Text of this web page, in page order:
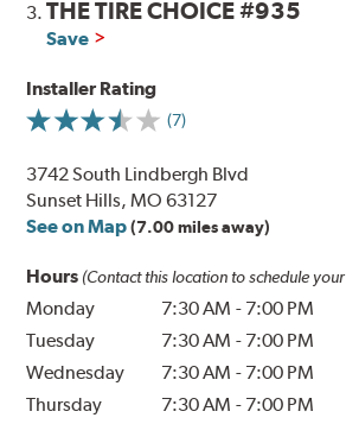
3.THE TIRE CHOICE #935
Save
Installer Rating
(7)
3742 South Lindbergh Blvd
Sunset Hills, MO 63127
See on Map (7.00 miles away)
Hours (Contact this location to schedule
Monday 7:30 AM - 7:00 PM
Tuesday
7:30 AM - 7:00 PM
Wednesday
7:30 AM - 7:00 PM
Thursday
7:30 AM - 7:00 PM